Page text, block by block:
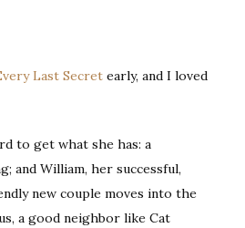
Last Secret early, and I loved
to get what she has: a
and William, her successful,
new couple moves into the
a good neighbor like Cat